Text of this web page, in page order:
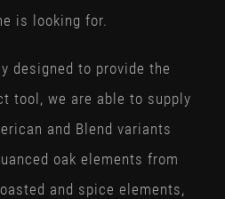
is looking for.
designed to provide the
tool, we are able to supply
and Blend variants
oak elements from
and spice elements,